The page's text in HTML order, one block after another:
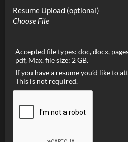
Resume Upload (optional)
Choose File
Accepted file types: doc, docx,
pdf, Max. file size: 2 GB.
If you have a resume you’d like to
This is not required.